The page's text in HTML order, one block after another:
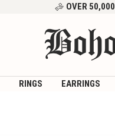
OVER
Bohomoon
RINGS EARRINGS